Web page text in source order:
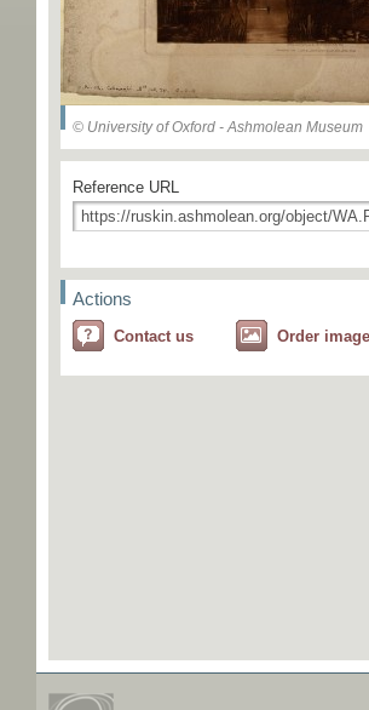
© University of Oxford - Ashmolean Museum
Reference URL
Actions
Contact us Order image